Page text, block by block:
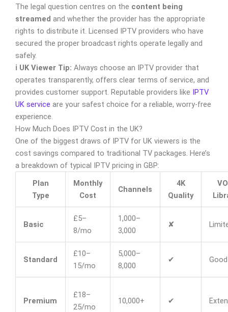
The legal question centres on the content being
streamed and whether the provider has the appropriate
rights to distribute it. Licensed IPTV providers who have
secured the proper broadcast rights operate legally and
safely.
ℹ️ UK Viewer Tip: Always choose an IPTV provider that
operates transparently, offers clear terms of service, and
provides customer support. Reputable providers like IPTV
UK service are your safest choice for a reliable, worry-free
experience.
How Much Does IPTV Cost in the UK?
One of the biggest draws of IPTV for UK viewers is the
cost savings compared to traditional TV packages. Here’s
a breakdown of typical IPTV pricing in GBP:
Plan
Type
Monthly
Cost
Channels
4K
Quality
Basic
£5–
8/mo
1,000–
3,000
✘
Standard
£10–
15/mo
5,000–
8,000
✔ Good
Premium
£18–
25/mo
10,000+ ✔